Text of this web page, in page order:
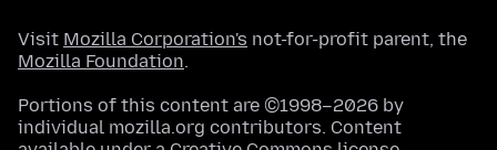
Visit Mozilla Corporation's not-for-profit parent, the
Mozilla Foundation.
Portions of this content are ©1998–2026 by
individual mozilla.org contributors. Content